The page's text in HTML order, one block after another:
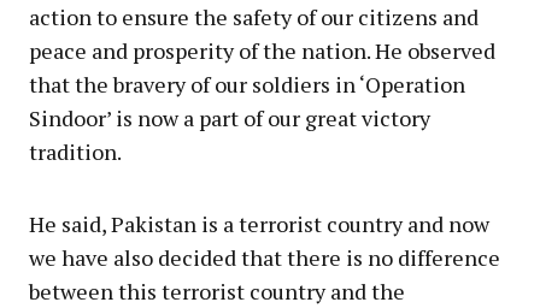
action to ensure the safety of our citizens and
peace and prosperity of the nation. He observed
that the bravery of our soldiers in ‘Operation
Sindoor’ is now a part of our great victory
tradition.
He said, Pakistan is a terrorist country and now
we have also decided that there is no difference
between this terrorist country and the